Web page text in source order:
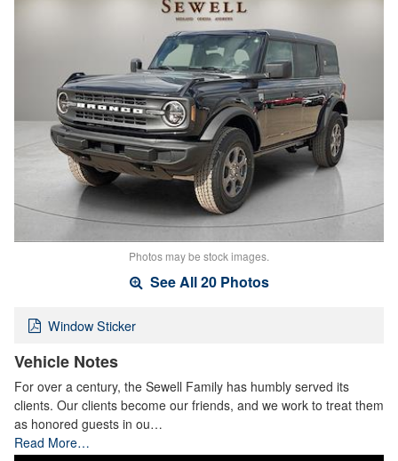
Photos may be stock images.
See All 20 Photos
Window Sticker
Vehicle Notes
For over a century, the Sewell Family has humbly served its
clients. Our clients become our friends, and we work to treat them
as honored guests in ou…
Read More…